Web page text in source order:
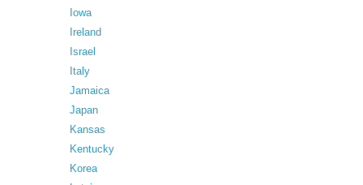
Iowa
Ireland
Israel
Italy
Jamaica
Japan
Kansas
Kentucky
Korea